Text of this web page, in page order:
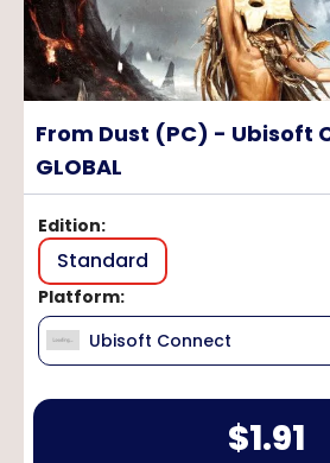
From Dust (PC) - Ubisoft
GLOBAL
Edition:
Standard
Platform:
Ubisoft Connect
$1.91